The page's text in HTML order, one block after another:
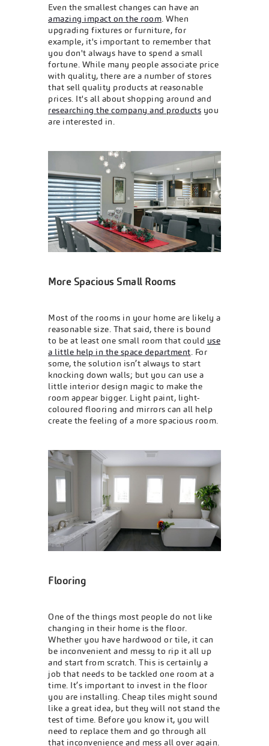
Even the smallest changes can have an
amazing impact on the room. When
upgrading fixtures or furniture, for
example, it's important to remember that
you don't always have to spend a small
fortune. While many people associate price
with quality, there are a number of stores
that sell quality products at reasonable
prices. It's all about shopping around and
researching the company and products you
are interested in.
More Spacious Small Rooms
Most of the rooms in your home are likely a
reasonable size. That said, there is bound
to be at least one small room that could use
a little help in the space department. For
some, the solution isn’t always to start
knocking down walls; but you can use a
little interior design magic to make the
room appear bigger. Light paint, light-
coloured flooring and mirrors can all help
create the feeling of a more spacious room.
Flooring
One of the things most people do not like
changing in their home is the floor.
Whether you have hardwood or tile, it can
be inconvenient and messy to rip it all up
and start from scratch. This is certainly a
job that needs to be tackled one room at a
time. It’s important to invest in the floor
you are installing. Cheap tiles might sound
like a great idea, but they will not stand the
test of time. Before you know it, you will
need to replace them and go through all
that inconvenience and mess all over again.